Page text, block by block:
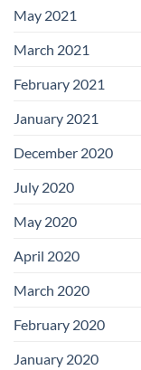
May 2021
March 2021
February 2021
January 2021
December 2020
July 2020
May 2020
April 2020
March 2020
February 2020
January 2020